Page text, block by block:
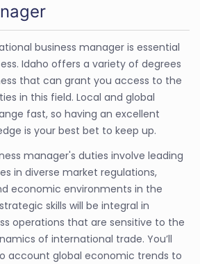
business manager is essential
Idaho offers a variety of degrees
that can grant you access to the
in this field. Local and global
fast, so having an excellent
is your best bet to keep up.
manager's duties involve leading
in diverse market regulations,
economic environments in the
skills will be integral in
operations that are sensitive to the
of international trade. You’ll
account global economic trends to